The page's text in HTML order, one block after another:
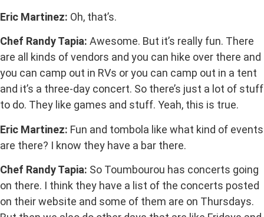
Eric Martinez: Oh, that’s.
Chef Randy Tapia: Awesome. But it’s really fun. There
are all kinds of vendors and you can hike over there and
you can camp out in RVs or you can camp out in a tent
and it’s a three-day concert. So there’s just a lot of stuff
to do. They like games and stuff. Yeah, this is true.
Eric Martinez: Fun and tombola like what kind of events
are there? I know they have a bar there.
Chef Randy Tapia: So Toumbourou has concerts going
on there. I think they have a list of the concerts posted
on their website and some of them are on Thursdays.